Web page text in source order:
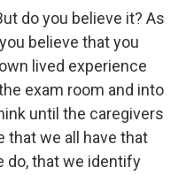
do you believe it? As
believe that you
lived experience
exam room and into
until the caregivers
that we all have that
do, that we identify